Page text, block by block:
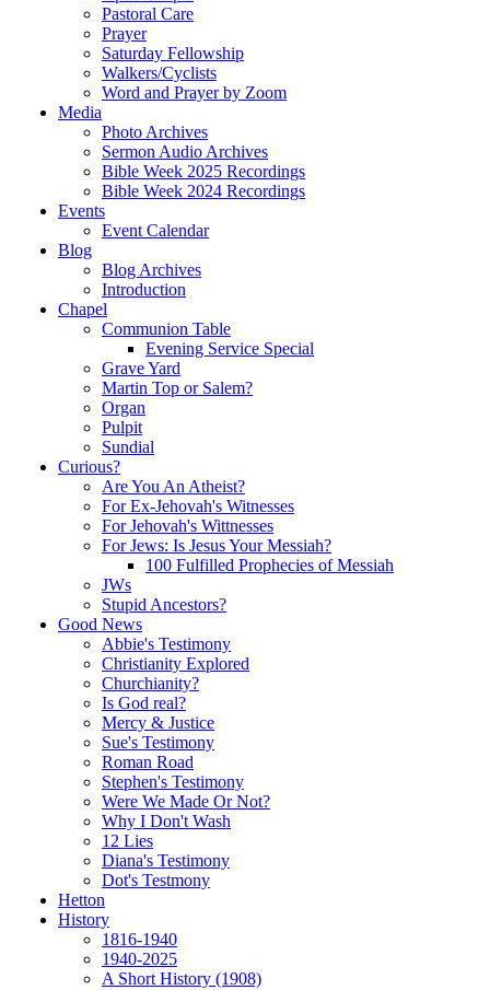
Pastoral Care
Prayer
Saturday Fellowship
Walkers/Cyclists
Word and Prayer by Zoom
Media
Photo Archives
Sermon Audio Archives
Bible Week 2025 Recordings
Bible Week 2024 Recordings
Events
Event Calendar
Blog
Blog Archives
Introduction
Chapel
Communion Table
Evening Service Special
Grave Yard
Martin Top or Salem?
Organ
Pulpit
Sundial
Curious?
Are You An Atheist?
For Ex-Jehovah's Witnesses
For Jehovah's Wittnesses
For Jews: Is Jesus Your Messiah?
100 Fulfilled Prophecies of Messiah
JWs
Stupid Ancestors?
Good News
Abbie's Testimony
Christianity Explored
Churchianity?
Is God real?
Mercy & Justice
Sue's Testimony
Roman Road
Stephen's Testimony
Were We Made Or Not?
Why I Don't Wash
12 Lies
Diana's Testimony
Dot's Testmony
Hetton
History
1816-1940
1940-2025
A Short History (1908)